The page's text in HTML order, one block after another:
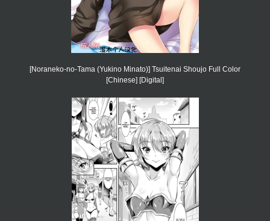
[Noraneko-no-Tama (Yukino Minato)] Tsuitenai Shoujo Full Color
[Chinese] [Digital]